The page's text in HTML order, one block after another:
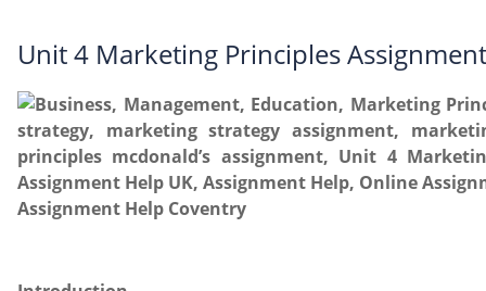
Unit 4 Marketing Principles